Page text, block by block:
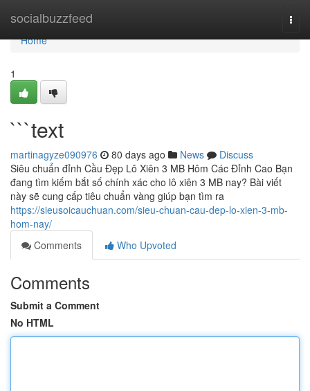
socialbuzzfeed
Home
Home
1
```text
martinagyze090976 80 days ago News
Discuss
Siêu chuẩn đỉnh Cầu Đẹp Lô Xiên 3 MB Hôm Các Đỉnh Cao Bạn
đang tìm kiếm bắt số chính xác cho lô xiên 3 MB nay? Bài viết
này sẽ cung cấp tiêu chuẩn vàng giúp bạn tìm ra
https://sieusoicauchuan.com/sieu-chuan-cau-dep-lo-xien-3-mb-
hom-nay/
Comments
Who Upvoted
Comments
Submit a Comment
No HTML